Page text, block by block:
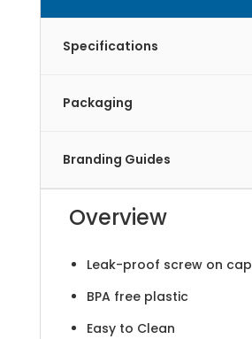
Specifications
Packaging
Branding Guides
Overview
Leak-proof screw on cap
BPA free plastic
Easy to Clean